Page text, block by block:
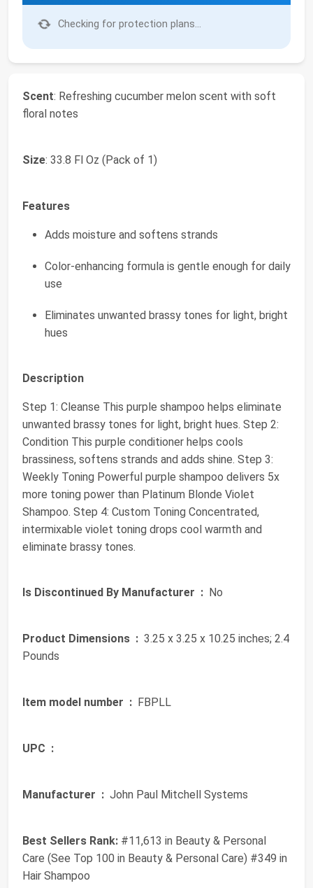
Checking for protection plans...
Scent: Refreshing cucumber melon scent with soft
floral notes
Size: 33.8 Fl Oz (Pack of 1)
Features
Adds moisture and softens strands
Color-enhancing formula is gentle enough for daily
use
Eliminates unwanted brassy tones for light, bright
hues
Description
Step 1: Cleanse This purple shampoo helps eliminate
unwanted brassy tones for light, bright hues. Step 2:
Condition This purple conditioner helps cools
brassiness, softens strands and adds shine. Step 3:
Weekly Toning Powerful purple shampoo delivers 5x
more toning power than Platinum Blonde Violet
Shampoo. Step 4: Custom Toning Concentrated,
intermixable violet toning drops cool warmth and
eliminate brassy tones.
Is Discontinued By Manufacturer ‏ : ‎ No
Product Dimensions ‏ : ‎ 3.25 x 3.25 x 10.25 inches; 2.4
Pounds
Item model number ‏ : ‎ FBPLL
UPC ‏ :
Manufacturer ‏ : ‎ John Paul Mitchell Systems
Best Sellers Rank: #11,613 in Beauty & Personal
Care (See Top 100 in Beauty & Personal Care) #349 in
Hair Shampoo